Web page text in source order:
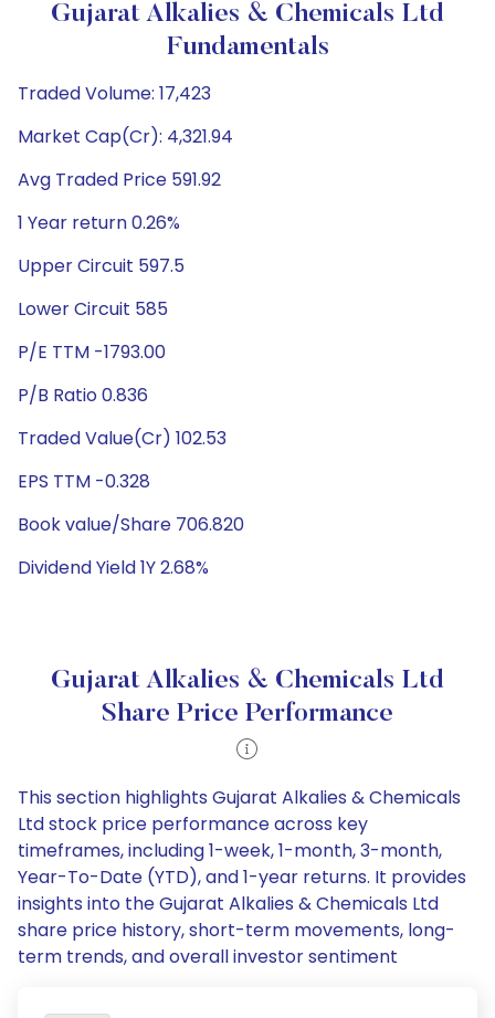
Gujarat Alkalies & Chemicals Ltd
Fundamentals
Traded Volume: 17,423
Market Cap(Cr): 4,321.94
Avg Traded Price 591.92
1 Year return 0.26%
Upper Circuit 597.5
Lower Circuit 585
P/E TTM -1793.00
P/B Ratio 0.836
Traded Value(Cr) 102.53
EPS TTM -0.328
Book value/Share 706.820
Dividend Yield 1Y 2.68%
Gujarat Alkalies & Chemicals Ltd
Share Price Performance
This section highlights Gujarat Alkalies & Chemicals
Ltd stock price performance across key
timeframes, including 1-week, 1-month, 3-month,
Year-To-Date (YTD), and 1-year returns. It provides
insights into the Gujarat Alkalies & Chemicals Ltd
share price history, short-term movements, long-
term trends, and overall investor sentiment